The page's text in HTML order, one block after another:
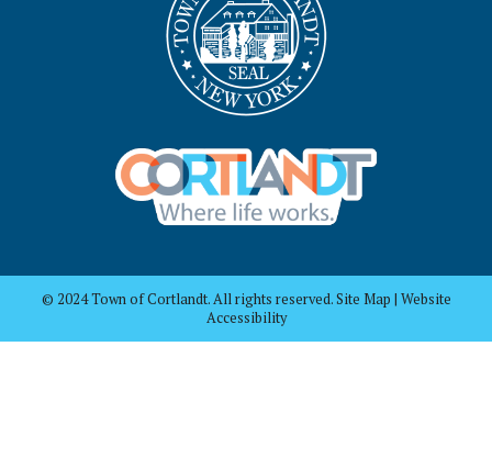
© 2024 Town of Cortlandt. All rights reserved. Site Map | Website
Accessibility